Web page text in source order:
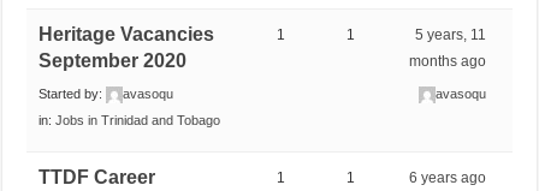
Heritage Vacancies
September 2020
Started by:
avasoqu
in:Jobs in Trinidad and Tobago
1 1
5 years, 11
months ago
avasoqu
TTDF Career
1 1 6 years ago